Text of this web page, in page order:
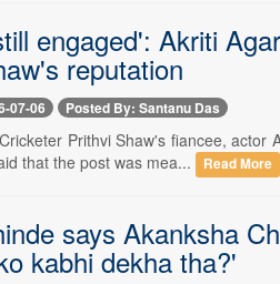
engaged': Akriti
reputation
07-06 Posted By: Santanu Das
Prithvi Shaw's fiancee,
that the post was mea...
Read More
says Akanksha
kabhi dekha tha?'